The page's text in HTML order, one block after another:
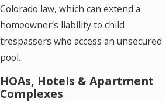
Colorado law, which can extend a
homeowner’s liability to child
trespassers who access an unsecured
pool.
HOAs, Hotels & Apartment
Complexes